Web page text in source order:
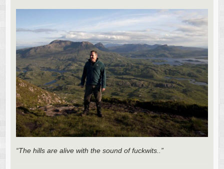
“The hills are alive with the sound of fuckwits..”